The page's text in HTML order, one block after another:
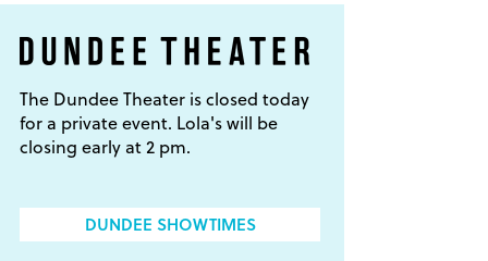
The Dundee Theater is closed today
for a private event. Lola's will be
closing early at 2 pm.
DUNDEE SHOWTIMES